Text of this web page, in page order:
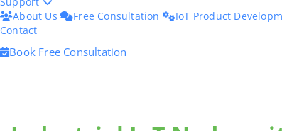
About Us
Free Consultation IoT Product
Contact
Book Free Consultation